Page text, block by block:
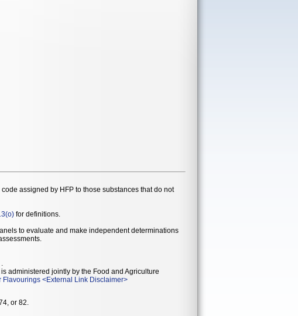
assigned by HFP to those substances that do not
for definitions.
to evaluate and make independent determinations
administered jointly by the Food and Agriculture
Flavourings <External Link Disclaimer>
or 82.